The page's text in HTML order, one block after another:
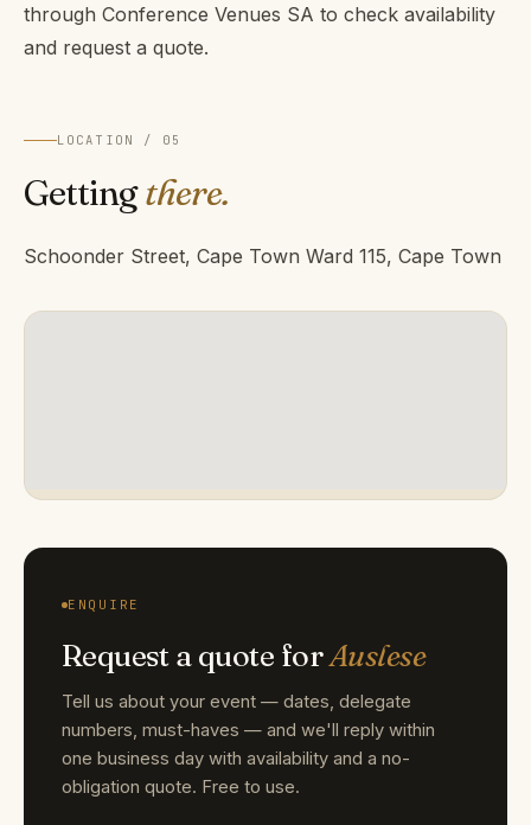
through Conference Venues SA to check availability
and request a quote.
LOCATION / 05
Gettingthere.
Schoonder Street, Cape Town Ward 115, Cape Town
ENQUIRE
Request a quote forAuslese
Tell us about your event — dates, delegate
numbers, must-haves — and we'll reply within
one business day with availability and a no-
obligation quote. Free to use.